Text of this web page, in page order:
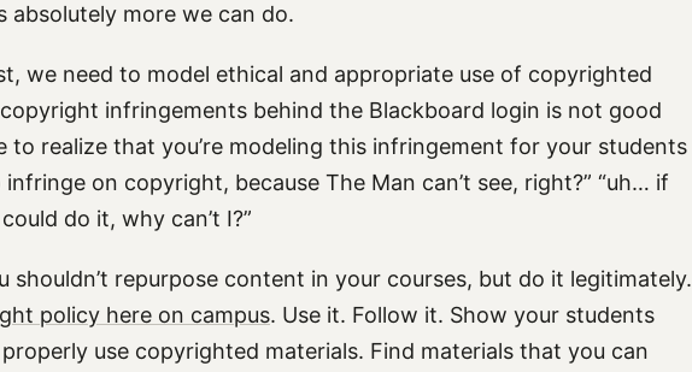
absolutely more we can do.
we need to model ethical and appropriate use of copyrighted
infringements behind the Blackboard login is not good
to realize that you’re modeling this infringement for your students
infringe on copyright, because The Man can’t see, right?” “uh… if
do it, why can’t I?”
shouldn’t repurpose content in your courses, but do it legitimately.
policy here on campus. Use it. Follow it. Show your students
use copyrighted materials. Find materials that you can